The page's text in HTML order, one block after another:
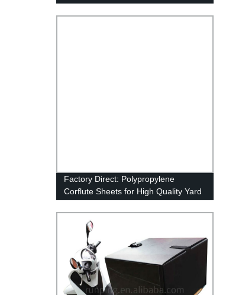
Factory Direct: Polypropylene
Corflute Sheets for High Quality Yard
Signs